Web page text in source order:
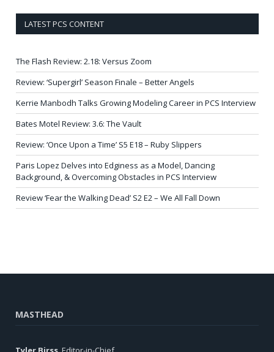
LATEST PCS CONTENT
The Flash Review: 2.18: Versus Zoom
Review: ‘Supergirl’ Season Finale – Better Angels
Kerrie Manbodh Talks Growing Modeling Career in PCS Interview
Bates Motel Review: 3.6: The Vault
Review: ‘Once Upon a Time’ S5 E18 – Ruby Slippers
Paris Lopez Delves into Edginess as a Model, Dancing
Background, & Overcoming Obstacles in PCS Interview
Review ‘Fear the Walking Dead’ S2 E2 – We All Fall Down
MASTHEAD